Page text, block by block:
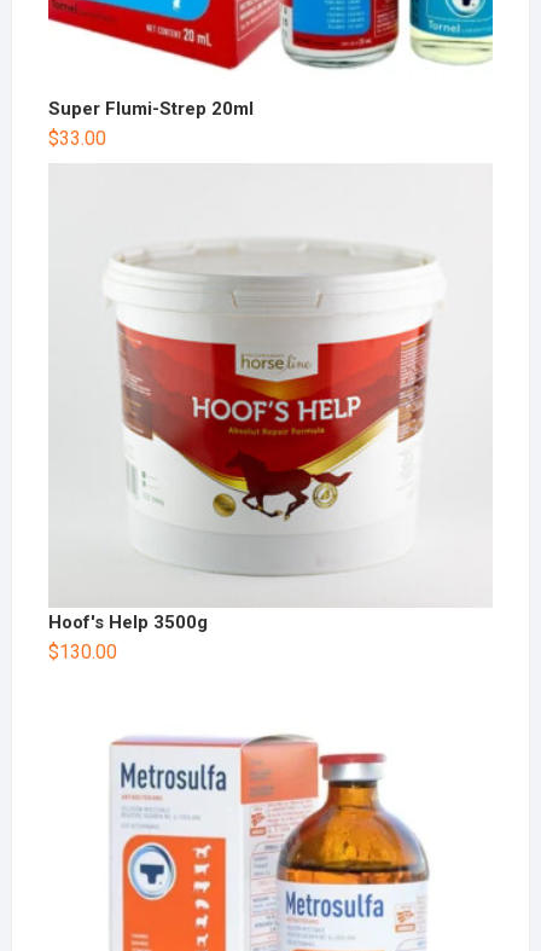
Super Flumi-Strep 20ml
$33.00
Hoof's Help 3500g
$130.00